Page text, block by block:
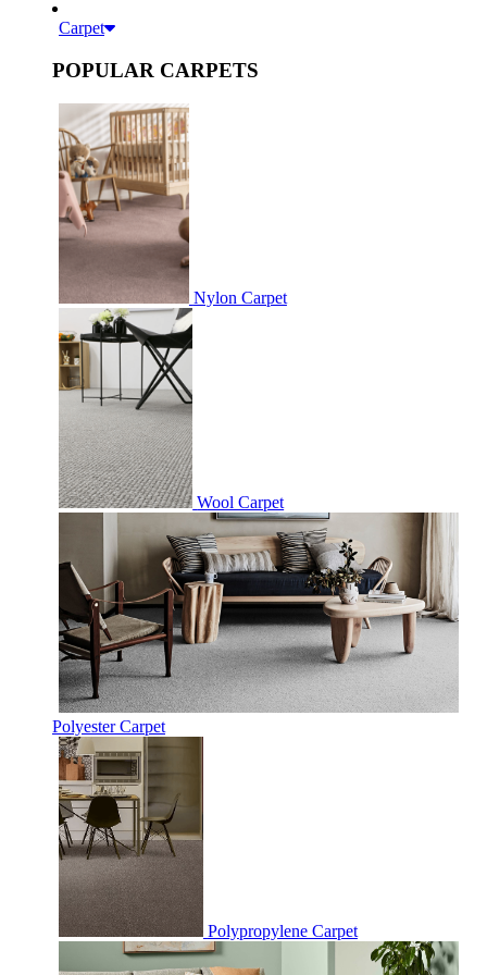
Carpet
POPULAR CARPETS
Nylon Carpet
Wool Carpet
Polyester Carpet
Polypropylene Carpet